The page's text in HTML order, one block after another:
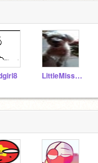
LittleMiss89